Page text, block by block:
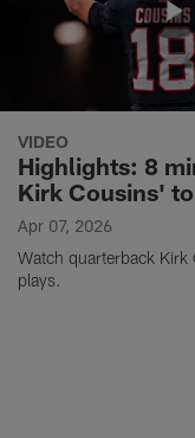
VIDEO
Highlights: 8
Kirk Cousins'
Apr 07, 2026
Watch quarterback
plays.